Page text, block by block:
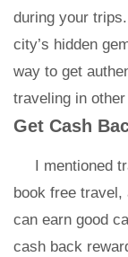
during your
city’s hidden
way to get
traveling in
Get Cash
I mentioned
book free
can earn good
cash back